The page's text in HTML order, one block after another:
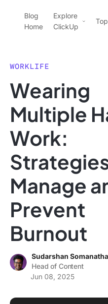
ClickUp Blog
Blog
Home
Explore
ClickUp
Pricing
Templates
Features
Use Cases
Integrations
Data
Project
Time
Using
WORKLIFE
Wearing
Multiple
Work:
Manage
Prevent
Burnout
Sudarshan
Head of Content
Jun 08, 2025